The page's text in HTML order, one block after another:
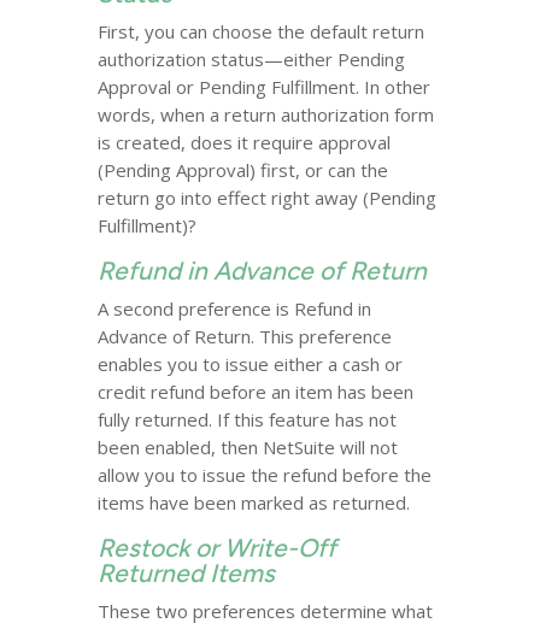
First, you can choose the default return
authorization status—either Pending
Approval or Pending Fulfillment. In other
words, when a return authorization form
is created, does it require approval
(Pending Approval) first, or can the
return go into effect right away (Pending
Fulfillment)?
Refund in Advance of Return
A second preference is Refund in
Advance of Return. This preference
enables you to issue either a cash or
credit refund before an item has been
fully returned. If this feature has not
been enabled, then NetSuite will not
allow you to issue the refund before the
items have been marked as returned.
Restock or Write-Off
Returned Items
These two preferences determine what